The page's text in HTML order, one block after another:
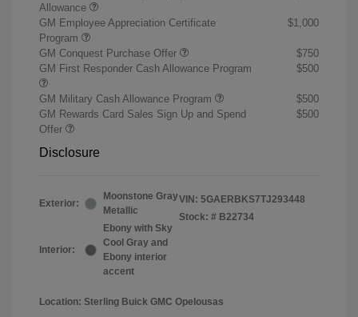
Allowance
GM Employee Appreciation Certificate
Program
$1,000
GM Conquest Purchase Offer
$750
GM First Responder Cash Allowance Program
$500
GM Military Cash Allowance Program
$500
GM Rewards Card Sales Sign Up and Spend
Offer
$500
Disclosure
Exterior:
Moonstone Gray
Metallic
Interior:
Ebony with Sky
Cool Gray and
Ebony interior
accent
VIN: 5GAERBKS7TJ293448
Stock: # B22734
Location: Sterling Buick GMC Opelousas